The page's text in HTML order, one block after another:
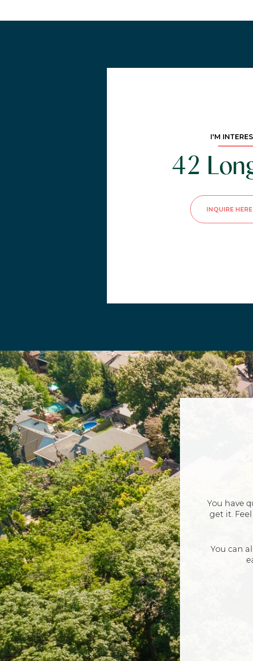
I'M
42
INQUIRE HERE
You have
get it.
You can